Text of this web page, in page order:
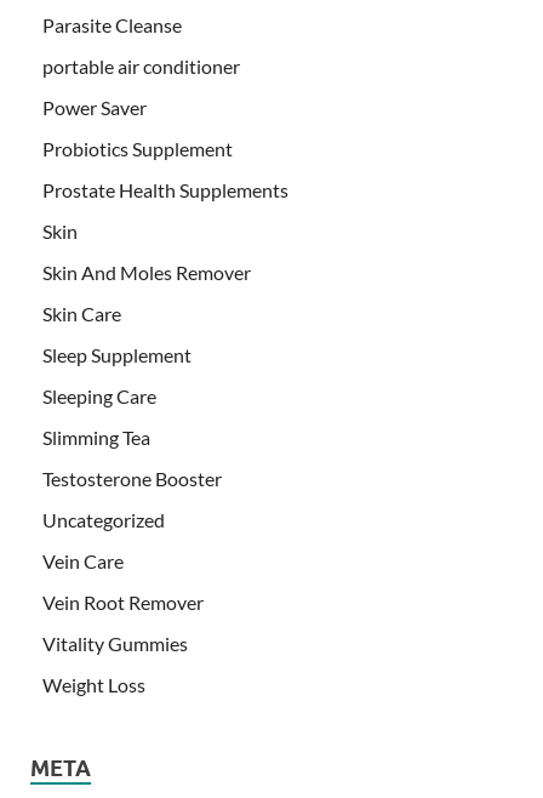
Parasite Cleanse
portable air conditioner
Power Saver
Probiotics Supplement
Prostate Health Supplements
Skin
Skin And Moles Remover
Skin Care
Sleep Supplement
Sleeping Care
Slimming Tea
Testosterone Booster
Uncategorized
Vein Care
Vein Root Remover
Vitality Gummies
Weight Loss
META